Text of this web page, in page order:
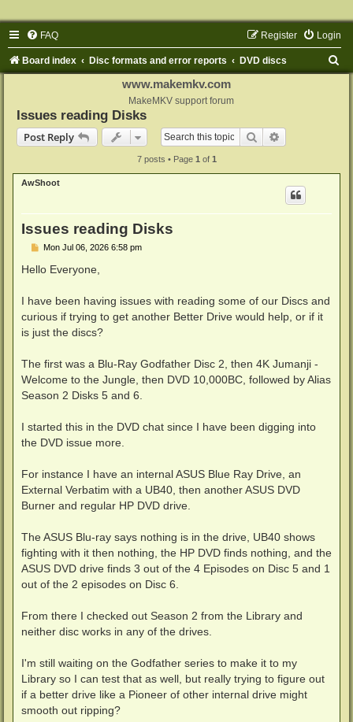
FAQ Login
Register
Board index Disc formats and error reports DVD discs
www.makemkv.com
MakeMKV support forum
Issues reading Disks
Post Reply
Search
7 posts • Page 1 of 1
AwShoot
Issues reading Disks
P
s
Mon Jul 06, 2026 6:58 pm
Hello Everyone,
I have been having issues with reading some of our Discs and
curious if trying to get another Better Drive would help, or if it
is just the discs?
The first was a Blu-Ray Godfather Disc 2, then 4K Jumanji -
Welcome to the Jungle, then DVD 10,000BC, followed by Alias
Season 2 Disks 5 and 6.
I started this in the DVD chat since I have been digging into
the DVD issue more.
For instance I have an internal ASUS Blue Ray Drive, an
External Verbatim with a UB40, then another ASUS DVD
Burner and regular HP DVD drive.
The ASUS Blu-ray says nothing is in the drive, UB40 shows
fighting with it then nothing, the HP DVD finds nothing, and the
ASUS DVD drive finds 3 out of the 4 Episodes on Disc 5 and 1
out of the 2 episodes on Disc 6.
From there I checked out Season 2 from the Library and
neither disc works in any of the drives.
I'm still waiting on the Godfather series to make it to my
Library so I can test that as well, but really trying to figure out
if a better drive like a Pioneer of other internal drive might
smooth out ripping?